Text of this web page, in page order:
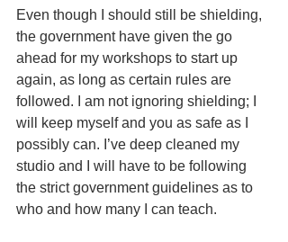
Even though I should still be shielding,
the government have given the go
ahead for my workshops to start up
again, as long as certain rules are
followed. I am not ignoring shielding; I
will keep myself and you as safe as I
possibly can. I’ve deep cleaned my
studio and I will have to be following
the strict government guidelines as to
who and how many I can teach.